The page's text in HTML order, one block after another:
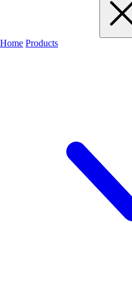
Home Products